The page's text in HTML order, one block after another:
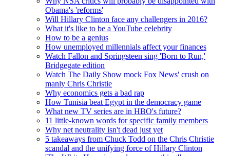
Obama's 'reforms'
Will Hillary Clinton face any challengers in 2016?
What it's like to be a YouTube celebrity
How to be a genius
How unemployed millennials affect your finances
Watch Fallon and Springsteen sing 'Born to Run,'
Bridgegate edition
Watch The Daily Show mock Fox News' crush on
manly Chris Christie
Why economics gets a bad rap
How Tunisia beat Egypt in the democracy game
What new TV series are in HBO's future?
11 little-known words for specific family members
Why net neutrality isn't dead just yet
5 takeaways from Chuck Todd on the Chris Christie
scandal and the unifying force of Hillary Clinton